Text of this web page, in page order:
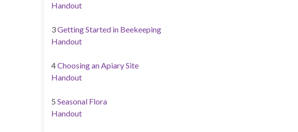
Handout
3Getting Started in Beekeeping
Handout
4Choosing an Apiary Site
Handout
5 Seasonal Flora
Handout